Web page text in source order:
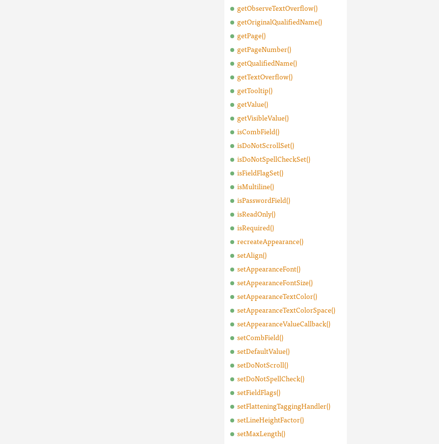
getObserveTextOverflow()
getOriginalQualifiedName()
getPage()
getPageNumber()
getQualifiedName()
getTextOverflow()
getTooltip()
getValue()
getVisibleValue()
isCombField()
isDoNotScrollSet()
isDoNotSpellCheckSet()
isFieldFlagSet()
isMultiline()
isPasswordField()
isReadOnly()
isRequired()
recreateAppearance()
setAlign()
setAppearanceFont()
setAppearanceFontSize()
setAppearanceTextColor()
setAppearanceTextColorSpace()
setAppearanceValueCallback()
setCombField()
setDefaultValue()
setDoNotScroll()
setDoNotSpellCheck()
setFieldFlags()
setFlatteningTaggingHandler()
setLineHeightFactor()
setMaxLength()